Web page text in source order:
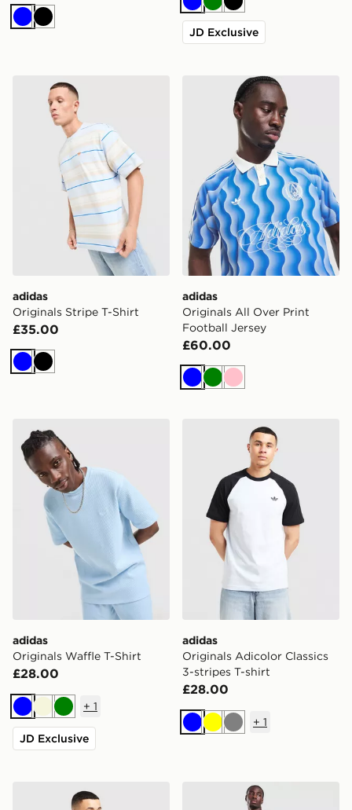
BlueBlack
BlueGreenBlack
JD Exclusive
adidas Originals Stripe T-Shirt
adidas
Originals Stripe T-Shirt
£35.00
BlueBlack
adidas Originals All Over
adidas
Originals All Over Print
Football Jersey
£60.00
BlueGreen
Pink
adidas Originals Waffle T-Shirt
adidas
Originals Waffle T-Shirt
£28.00
BlueBeigeGreen
+ 1
JD Exclusive
adidas Originals Adicolor
adidas
Originals Adicolor Classics
3-stripes T-shirt
£28.00
BlueYellowGrey
+ 1
adidas Originals Colour Block Cali T-Shirt
adidas Originals Munich